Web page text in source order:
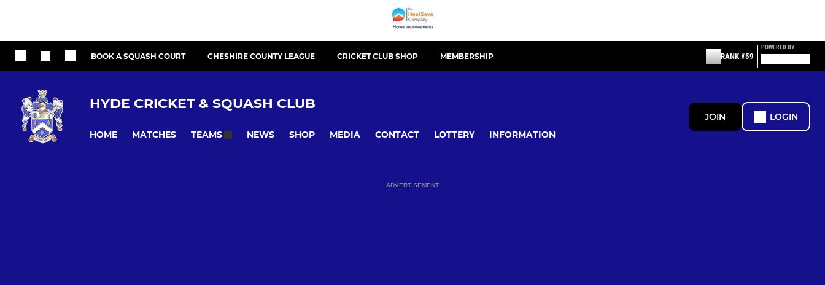
BOOK A SQUASH COURT CHESHIRE COUNTY LEAGUE CRICKET CLUB SHOP MEMBERSHIP RANK #59
POWERED BY
HYDE CRICKET & SQUASH CLUB
HOME MATCHES TEAMS NEWS SHOP MEDIA CONTACT LOTTERY INFORMATION
JOIN LOGIN
ADVERTISEMENT